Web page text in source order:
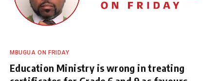
MBUGUA ON FRIDAY
Education Ministry is wrong in treating